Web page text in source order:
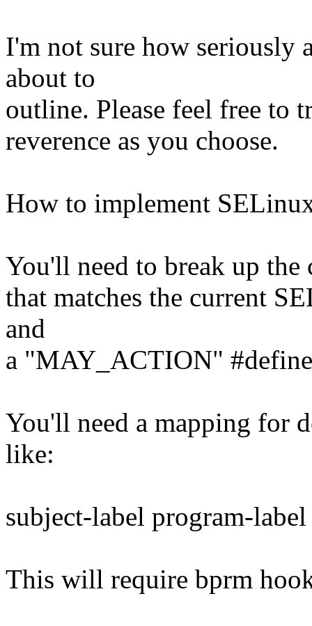
I'm not sure how seriously
about to
outline. Please feel free to
reverence as you choose.
How to implement
You'll need to break up the
that matches the current
and
a "MAY_ACTION"
You'll need a mapping for
like:
subject-label program-
This will require bprm